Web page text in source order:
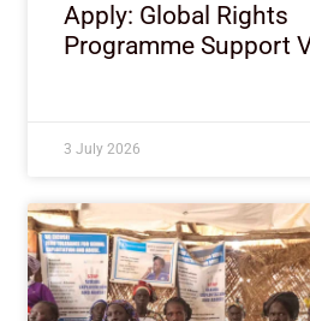
Apply: Global Rights
Programme Support
3 July 2026